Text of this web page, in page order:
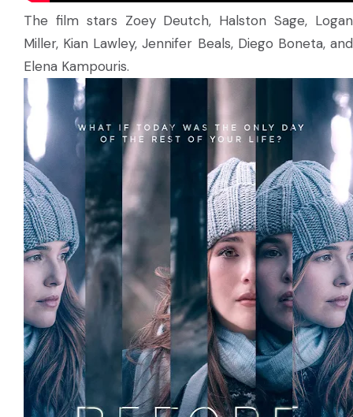
The film stars Zoey Deutch, Halston Sage, Logan
Miller, Kian Lawley, Jennifer Beals, Diego Boneta, and
Elena Kampouris.